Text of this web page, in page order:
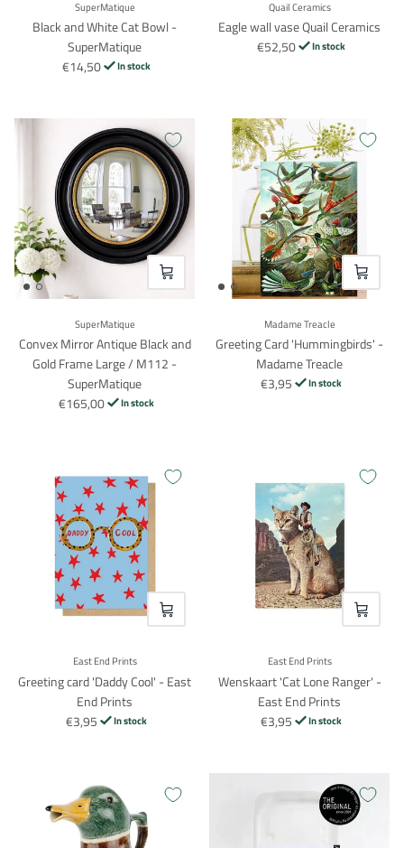
SuperMatique
Black and White Cat Bowl -
SuperMatique
€14,50
In stock
Quail Ceramics
Eagle wall vase Quail Ceramics
€52,50
In stock
VOEG TOE
SuperMatique
Convex Mirror Antique Black and
Gold Frame Large / M112 -
SuperMatique
€165,00
In stock
VOEG TOE
Madame Treacle
Greeting Card 'Hummingbirds' -
Madame Treacle
€3,95
In stock
VOEG TOE
East End Prints
Greeting card 'Daddy Cool' - East
End Prints
€3,95
In stock
VOEG TOE
East End Prints
Wenskaart 'Cat Lone Ranger' -
East End Prints
€3,95
In stock